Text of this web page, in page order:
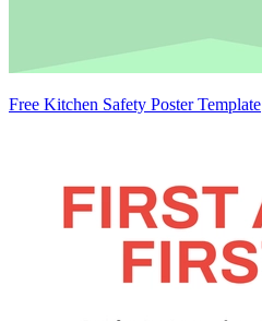
Free Kitchen Safety Poster Template